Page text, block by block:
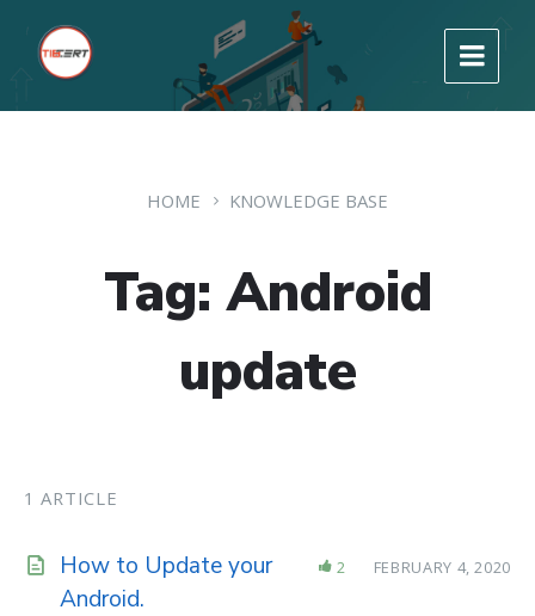
HOME KNOWLEDGE BASE
Tag: Android
update
1 ARTICLE
How to Update your
Android.
2 FEBRUARY 4, 2020